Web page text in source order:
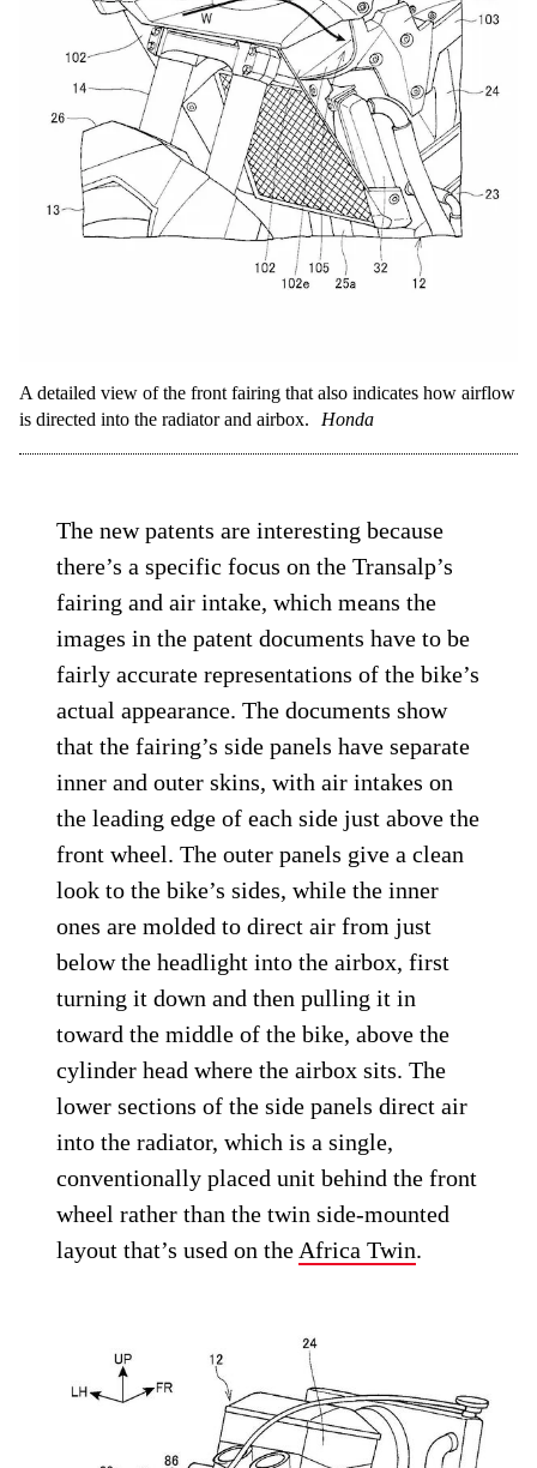
A detailed view of the front fairing that also indicates how airflow
is directed into the radiator and airbox.
Honda
The new patents are interesting because
there’s a specific focus on the Transalp’s
fairing and air intake, which means the
images in the patent documents have to be
fairly accurate representations of the bike’s
actual appearance. The documents show
that the fairing’s side panels have separate
inner and outer skins, with air intakes on
the leading edge of each side just above the
front wheel. The outer panels give a clean
look to the bike’s sides, while the inner
ones are molded to direct air from just
below the headlight into the airbox, first
turning it down and then pulling it in
toward the middle of the bike, above the
cylinder head where the airbox sits. The
lower sections of the side panels direct air
into the radiator, which is a single,
conventionally placed unit behind the front
wheel rather than the twin side-mounted
layout that’s used on the Africa Twin.